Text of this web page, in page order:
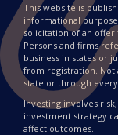
This website is
informational
solicitation of an
Persons and firms
business in states or
from registration. Not
state or through
Investing involves
investment strategy
affect outcomes.